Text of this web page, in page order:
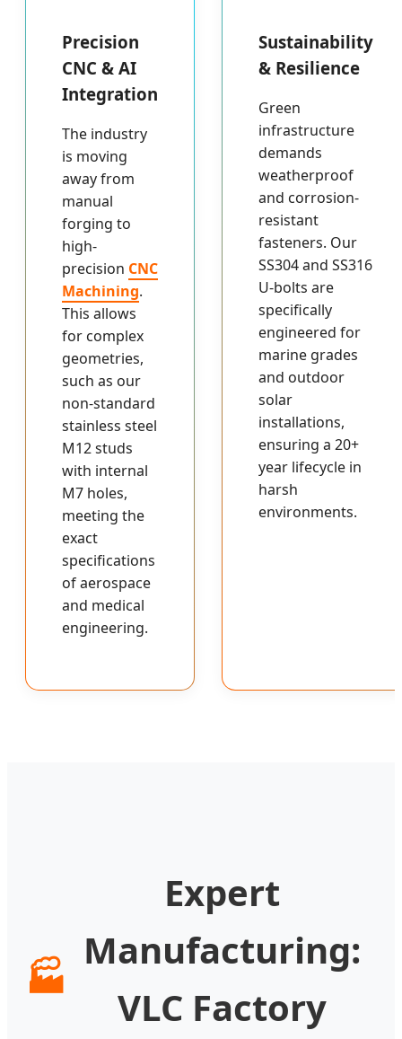
Precision
CNC & AI
Integration
The industry
is moving
away from
manual
forging to
high-
precision CNC
Machining.
This allows
for complex
geometries,
such as our
non-standard
stainless steel
M12 studs
with internal
M7 holes,
meeting the
exact
specifications
of aerospace
and medical
engineering.
Sustainability
& Resilience
Green
infrastructure
demands
weatherproof
and corrosion-
resistant
fasteners. Our
SS304 and SS316
U-bolts are
specifically
engineered for
marine grades
and outdoor
solar
installations,
ensuring a 20+
year lifecycle in
harsh
environments.
🏭
Expert
Manufacturing:
VLC Factory